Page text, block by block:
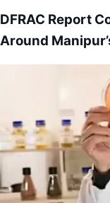
DFRAC Report
Around